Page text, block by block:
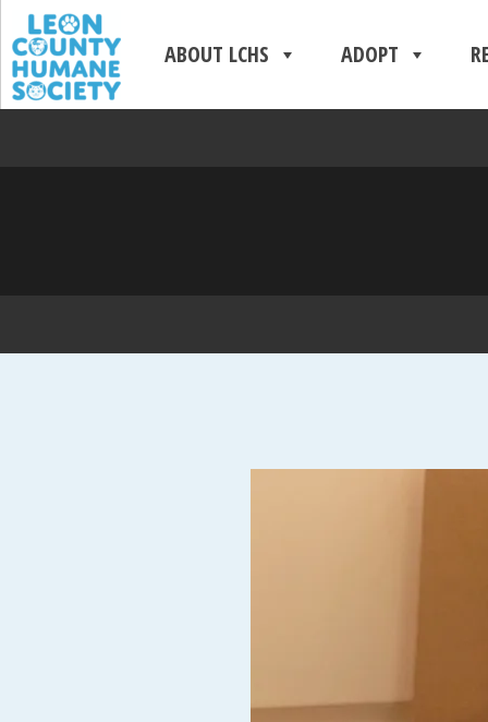
ABOUT LCHS ADOPT